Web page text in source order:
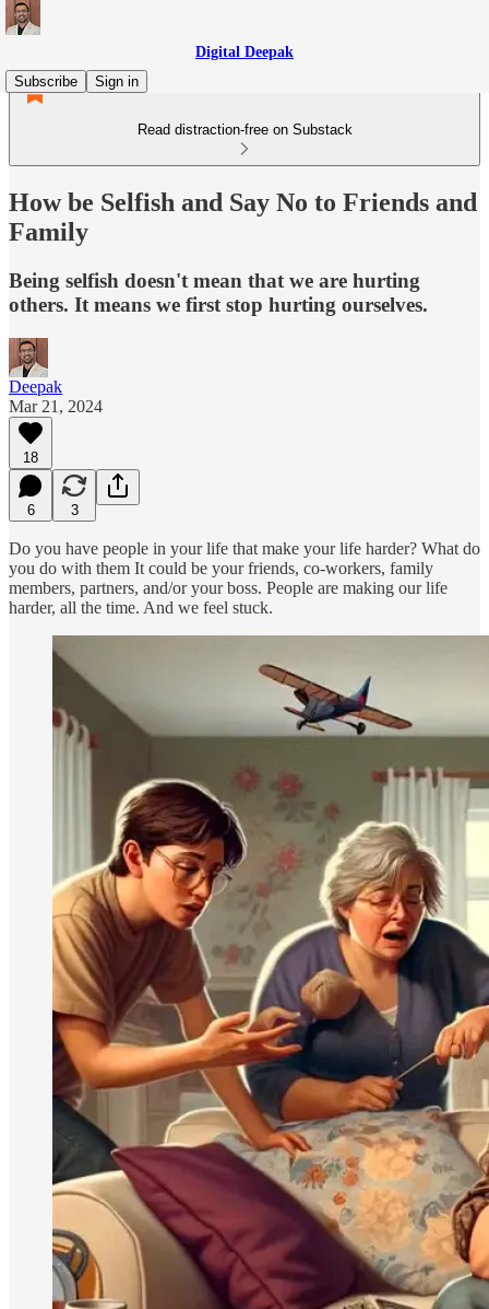
Digital Deepak
Subscribe
Sign in
Read distraction-free on Substack
How be Selfish and Say No to Friends and
Family
Being selfish doesn't mean that we are hurting
others. It means we first stop hurting ourselves.
Deepak
Mar 21, 2024
18
6 3
Do you have people in your life that make your life harder? What do
you do with them It could be your friends, co-workers, family
members, partners, and/or your boss. People are making our life
harder, all the time. And we feel stuck.